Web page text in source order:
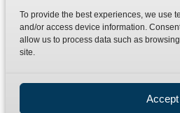
To provide the best experiences, we use
and/or access device information.
allow us to process data such as
site.
Accept
Contact
Terms
Refund Policy